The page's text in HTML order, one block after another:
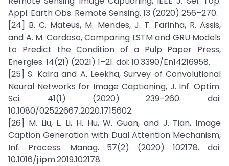
Appl. Earth Obs. Remote Sensing. 13 (2020) 256–270.
[24] B. C. Mateus, M. Mendes, J. T. Farinha, R. Assis,
and A. M. Cardoso, Comparing LSTM and GRU Models
to Predict the Condition of a Pulp Paper Press,
Energies. 14(21) (2021) 1–21. doi: 10.3390/En14216958.
[25] S. Kalra and A. Leekha, Survey of Convolutional
Neural Networks for Image Captioning, J. Inf. Optim.
Sci. 41(1) (2020) 239–260. doi:
10.1080/02522667.2020.1715602.
[26] M. Liu, L. Li, H. Hu, W. Guan, and J. Tian, Image
Caption Generation with Dual Attention Mechanism,
Inf. Process. Manag. 57(2) (2020) 102178. doi:
10.1016/j.ipm.2019.102178.